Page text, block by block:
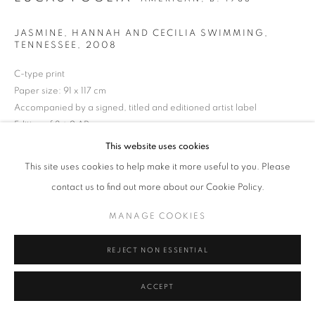
© MICHAEL HOPPEN GALLERY
This website uses cookies
This site uses cookies to help make it more useful to you. Please
contact us to find out more about our Cookie Policy.
MANAGE COOKIES
REJECT NON ESSENTIAL
ACCEPT
JASMINE, HANNAH AND CECILIA SWIMMING,
TENNESSEE , 2008
C-type print
Paper size: 91 x 117 cm
Accompanied by a signed, titled and editioned artist label
Edition of 3 + 2 APs